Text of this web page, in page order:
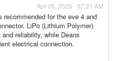
Apr 05, 2026 - 07:21 AM
for the eve 4 and
LiPo (Lithium Polymer)
reliability, while Deans
electrical connection.